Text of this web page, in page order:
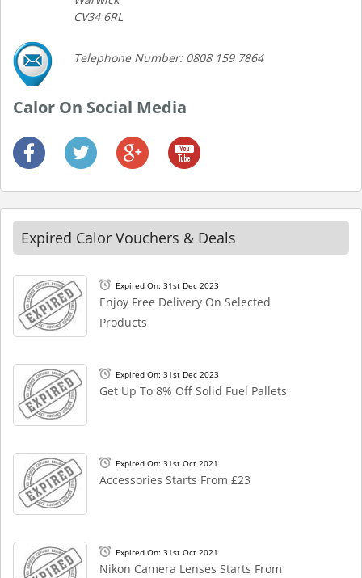
CV34 6RL
Telephone Number: 0808 159 7864
Calor On Social Media
Expired Calor Vouchers & Deals
Expired On: 31st Dec 2023
Enjoy Free Delivery On Selected
Products
Expired On: 31st Dec 2023
Get Up To 8% Off Solid Fuel Pallets
Expired On: 31st Oct 2021
Accessories Starts From £23
Expired On: 31st Oct 2021
Nikon Camera Lenses Starts From